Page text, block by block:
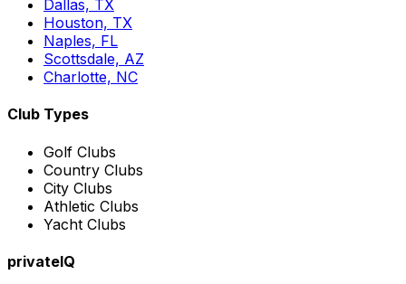
Dallas, TX
Houston, TX
Naples, FL
Scottsdale, AZ
Charlotte, NC
Club Types
Golf Clubs
Country Clubs
City Clubs
Athletic Clubs
Yacht Clubs
privateIQ